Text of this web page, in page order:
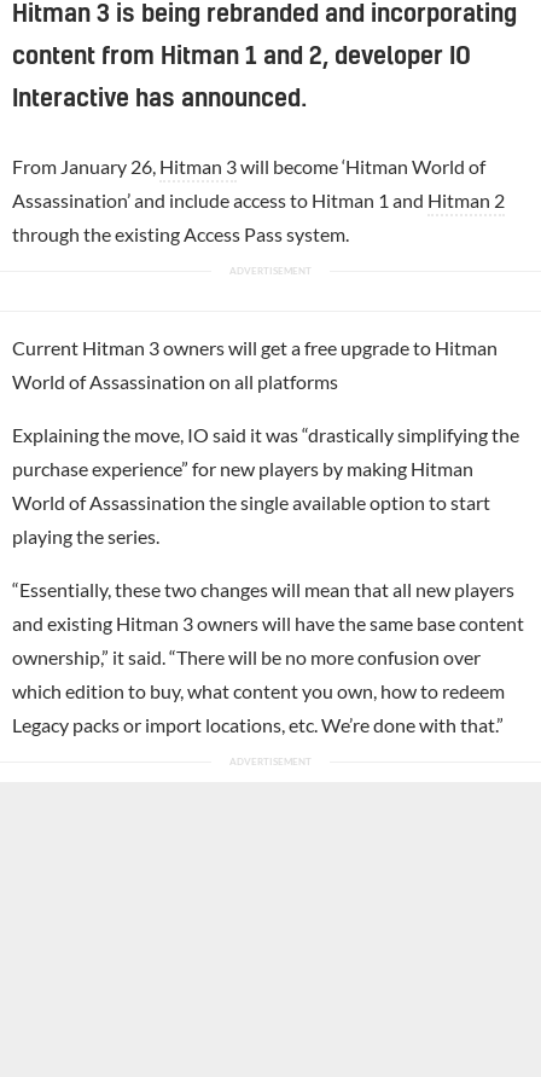
Hitman 3 is being rebranded and incorporating
content from Hitman 1 and 2, developer IO
Interactive has announced.
From January 26, Hitman 3will become ‘Hitman World of
Assassination’ and include access to Hitman 1 and Hitman 2
through the existing Access Pass system.
Current Hitman 3 owners will get a free upgrade to Hitman
World of Assassination on all platforms
Explaining the move, IO said it was “drastically simplifying the
purchase experience” for new players by making Hitman
World of Assassination the single available option to start
playing the series.
“Essentially, these two changes will mean that all new players
and existing Hitman 3 owners will have the same base content
ownership,” it said. “There will be no more confusion over
which edition to buy, what content you own, how to redeem
Legacy packs or import locations, etc. We’re done with that.”